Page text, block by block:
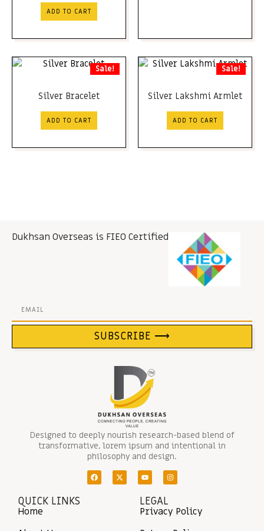
ADD TO CART
Sale!
Silver Bracelet
ADD TO CART
Sale!
Silver Lakshmi Armlet
ADD TO CART
Dukhsan Overseas is FIEO Certified
SUBSCRIBE ⟶
Designed to deeply nourish research-based blend of
transformative, lorem ipsum and intentional in
philosophy and design.
QUICK LINKS
Home
LEGAL
Privacy Policy